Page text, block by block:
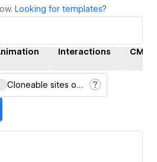
Looking for templates?
Interactions CMS
Cloneable sites only